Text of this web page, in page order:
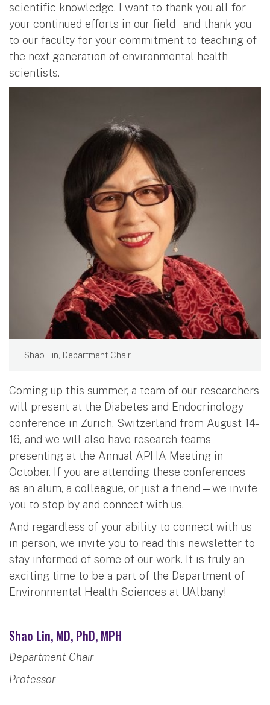
scientific knowledge. I want to thank you all for
your continued efforts in our field-- and thank you
to our faculty for your commitment to teaching of
the next generation of environmental health
scientists.
Shao Lin, Department Chair
Coming up this summer, a team of our researchers
will present at the Diabetes and Endocrinology
conference in Zurich, Switzerland from August 14-
16, and we will also have research teams
presenting at the Annual APHA Meeting in
October. If you are attending these conferences—
as an alum, a colleague, or just a friend—we invite
you to stop by and connect with us.
And regardless of your ability to connect with us
in person, we invite you to read this newsletter to
stay informed of some of our work. It is truly an
exciting time to be a part of the Department of
Environmental Health Sciences at UAlbany!
Shao Lin, MD, PhD, MPH
Department Chair
Professor